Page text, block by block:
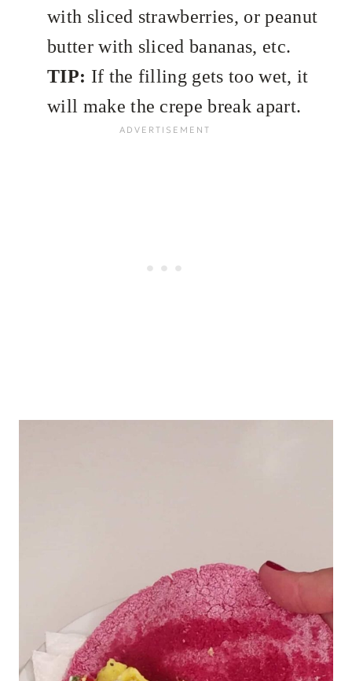
with sliced strawberries, or peanut
butter with sliced bananas, etc.
TIP: If the filling gets too wet, it
will make the crepe break apart.